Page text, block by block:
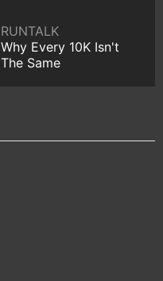
RUNTALK
Why Every 10K Isn't
The Same